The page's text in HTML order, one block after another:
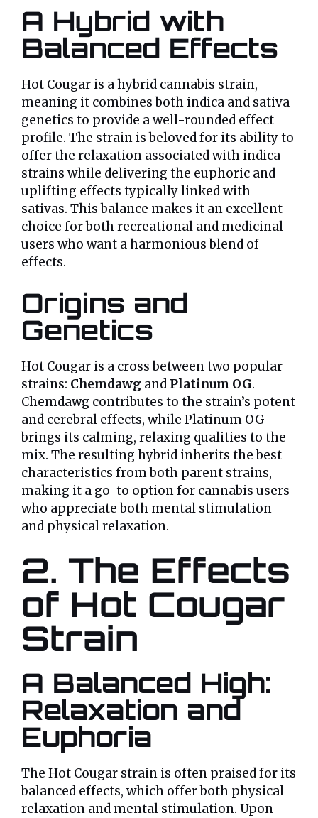
A Hybrid with
Balanced Effects
Hot Cougar is a hybrid cannabis strain,
meaning it combines both indica and sativa
genetics to provide a well-rounded effect
profile. The strain is beloved for its ability to
offer the relaxation associated with indica
strains while delivering the euphoric and
uplifting effects typically linked with
sativas. This balance makes it an excellent
choice for both recreational and medicinal
users who want a harmonious blend of
effects.
Origins and
Genetics
Hot Cougar is a cross between two popular
strains: Chemdawg and Platinum OG.
Chemdawg contributes to the strain’s potent
and cerebral effects, while Platinum OG
brings its calming, relaxing qualities to the
mix. The resulting hybrid inherits the best
characteristics from both parent strains,
making it a go-to option for cannabis users
who appreciate both mental stimulation
and physical relaxation.
2. The Effects
of Hot Cougar
Strain
A Balanced High:
Relaxation and
Euphoria
The Hot Cougar strain is often praised for its
balanced effects, which offer both physical
relaxation and mental stimulation. Upon